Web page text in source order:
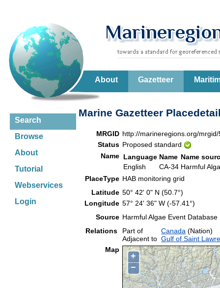
About Gazetteer
Search
Browse
About
Tutorial
Webservices
Login
Marine Gazetteer
MRGID http://marineregions.org/
Status Proposed standard
Name Language Name Name
English
CA-34 Harmful
PlaceType HAB monitoring grid
Latitude 50° 42' 0" N (50.7°)
Longitude 57° 24' 36" W (-57.41°)
Source Harmful Algae Event
Relations
Part of Canada (Nation)
Adjacent to Gulf of Saint
Map
+
−